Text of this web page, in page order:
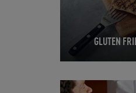
GLUTEN
Opens in New Tab